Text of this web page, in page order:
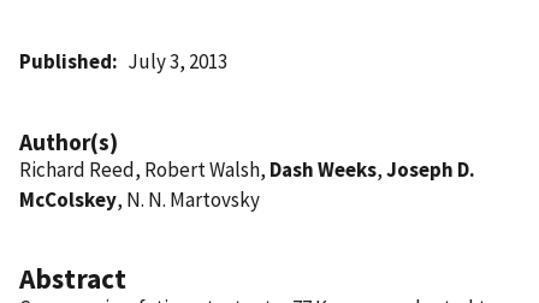
Published July 3, 2013
Author(s)
Richard Reed, Robert Walsh, Dash Weeks,Joseph D.
McColskey, N. N. Martovsky
Abstract